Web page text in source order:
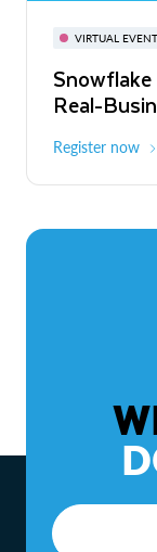
VIRTUAL
Real-
Register now
BUILD
for AI &
On-Demand
The
to ROI